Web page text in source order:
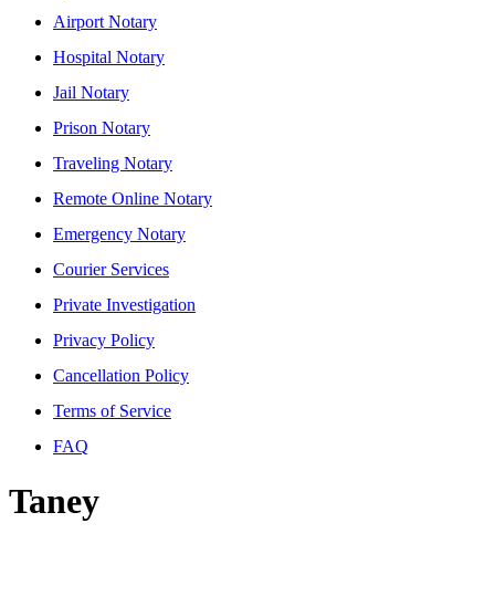
Airport Notary
Hospital Notary
Jail Notary
Prison Notary
Traveling Notary
Remote Online Notary
Emergency Notary
Courier Services
Private Investigation
Privacy Policy
Cancellation Policy
Terms of Service
FAQ
Taney